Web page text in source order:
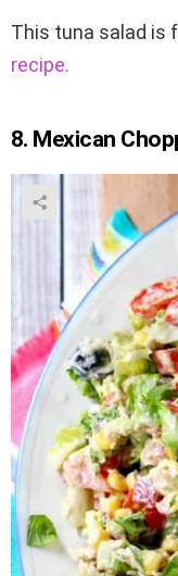
This tuna salad is
recipe.
8. Mexican